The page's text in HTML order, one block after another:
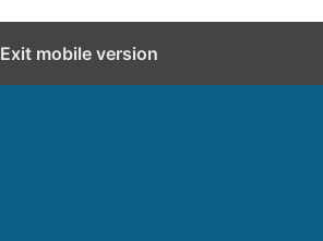
Exit mobile version